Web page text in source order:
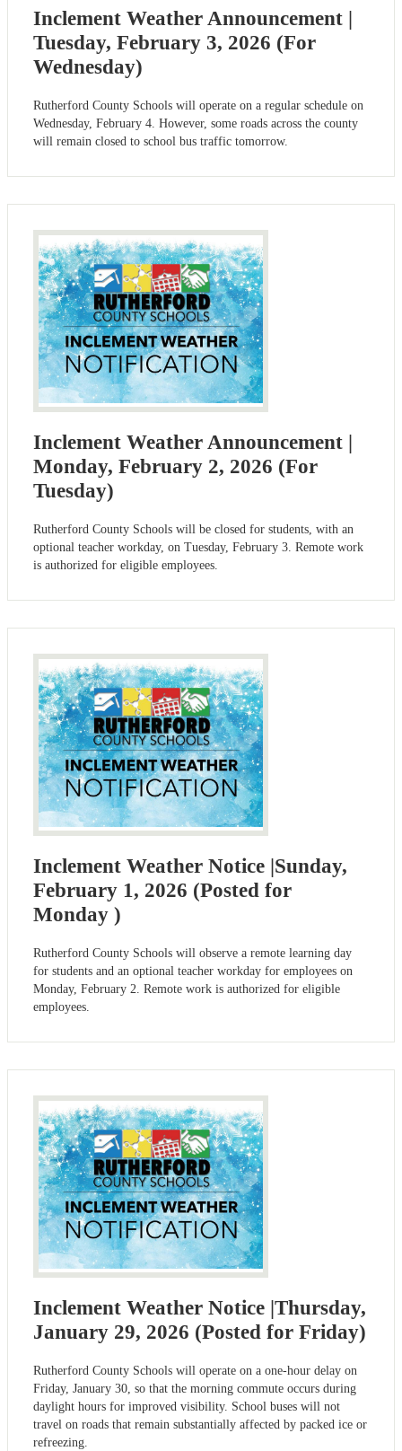
Inclement Weather Announcement |
Tuesday, February 3, 2026 (For
Wednesday)
Rutherford County Schools will operate on a regular schedule on
Wednesday, February 4. However, some roads across the county
will remain closed to school bus traffic tomorrow.
Inclement Weather Announcement |
Monday, February 2, 2026 (For
Tuesday)
Rutherford County Schools will be closed for students, with an
optional teacher workday, on Tuesday, February 3. Remote work
is authorized for eligible employees.
Inclement Weather Notice |Sunday,
February 1, 2026 (Posted for
Monday )
Rutherford County Schools will observe a remote learning day
for students and an optional teacher workday for employees on
Monday, February 2. Remote work is authorized for eligible
employees.
Inclement Weather Notice |Thursday,
January 29, 2026 (Posted for Friday)
Rutherford County Schools will operate on a one-hour delay on
Friday, January 30, so that the morning commute occurs during
daylight hours for improved visibility. School buses will not
travel on roads that remain substantially affected by packed ice or
refreezing.